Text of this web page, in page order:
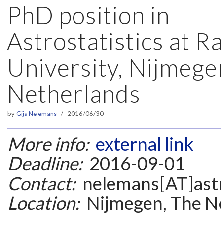
PhD position in
Astrostatistics at
University,
Netherlands
byGijs Nelemans 2016/06/30
More info: external link
Deadline:2016-09-01
Contact:
Location:Nijmegen, The